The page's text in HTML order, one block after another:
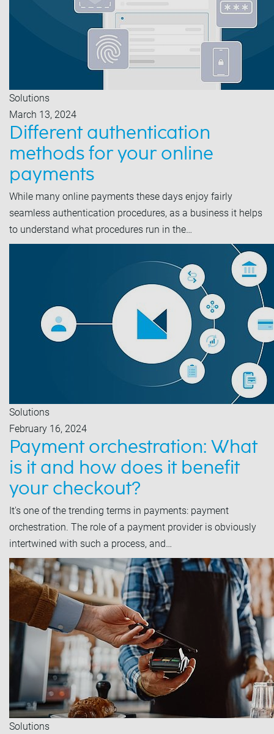
Solutions
March 13, 2024
Different authentication
methods for your online
payments
While many online payments these days enjoy fairly
seamless authentication procedures, as a business it helps
to understand what procedures run in the…
Solutions
February 16, 2024
Payment orchestration: What
is it and how does it benefit
your checkout?
It's one of the trending terms in payments: payment
orchestration. The role of a payment provider is obviously
intertwined with such a process, and…
Solutions